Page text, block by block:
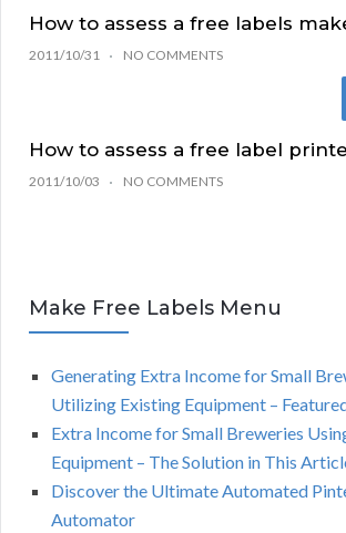
How to assess a free labels
2011/10/31 NO COMMENTS
How to assess a free label
2011/10/03 NO COMMENTS
Make Free Labels Menu
Generating Extra Income for Small
Utilizing Existing Equipment –
Extra Income for Small Breweries
Equipment – The Solution in This
Discover the Ultimate Automated
Automator